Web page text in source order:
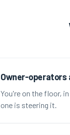
Owner-operators
You're on the floor,
one is steering it.